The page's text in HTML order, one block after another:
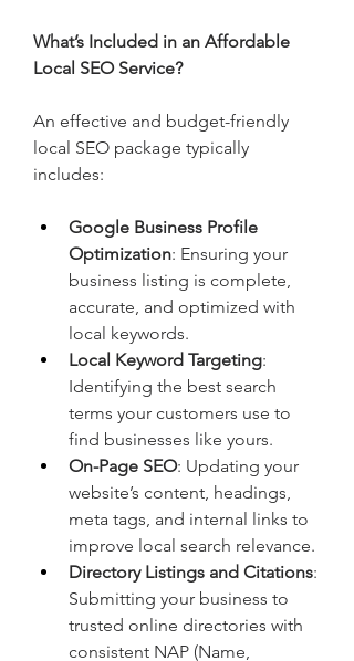
What’s Included in an Affordable
Local SEO Service?
An effective and budget-friendly
local SEO package typically
includes:
Google Business Profile
Optimization: Ensuring your
business listing is complete,
accurate, and optimized with
local keywords.
Local Keyword Targeting:
Identifying the best search
terms your customers use to
find businesses like yours.
On-Page SEO: Updating your
website’s content, headings,
meta tags, and internal links to
improve local search relevance.
Directory Listings and Citations:
Submitting your business to
trusted online directories with
consistent NAP (Name,